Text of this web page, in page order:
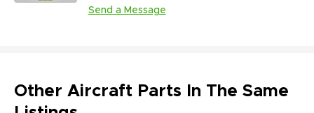
Send a Message
Other Aircraft Parts In The Same